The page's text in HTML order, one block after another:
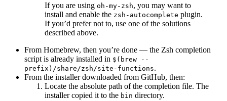
If you are using oh-my-zsh, you may want to
install and enable the zsh-autocomplete plugin.
If you’d prefer not to, use one of the solutions
described above.
From Homebrew, then you’re done — the Zsh completion
script is already installed in $(brew --
prefix)/share/zsh/site-functions.
From the installer downloaded from GitHub, then:
Locate the absolute path of the completion file. The
installer copied it to the bin directory.